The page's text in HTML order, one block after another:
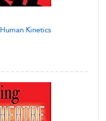
Human Kinetics